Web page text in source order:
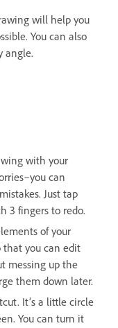
will help you
You can also
angle.
with your
can
Just tap
3 fingers to redo.
of your
that you can edit
messing up the
them down later.
It’s a little circle
You can turn it